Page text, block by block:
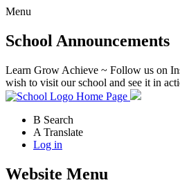
Menu
School Announcements
Learn Grow Achieve ~ Follow us on
wish to visit our school and see it in
Home Page
B Search
A Translate
Log in
Website Menu